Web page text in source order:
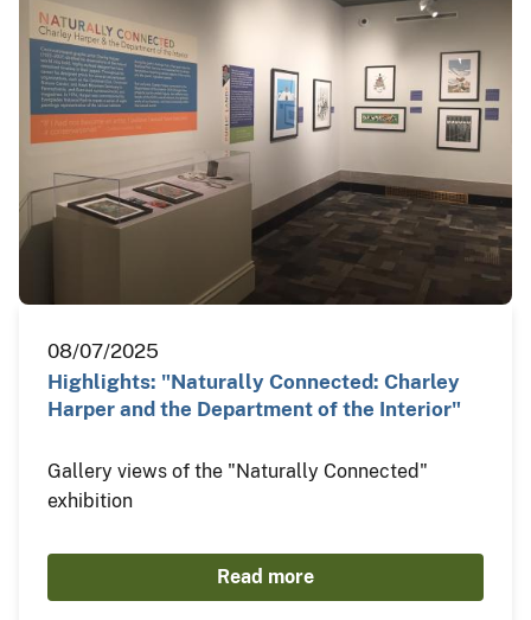
08/07/2025
Highlights: "Naturally Connected: Charley
Harper and the Department of the Interior"
Gallery views of the "Naturally Connected"
exhibition
Read more